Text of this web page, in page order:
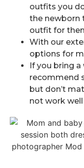
outfits you
the newborn
outfit for
With our
options for
If you bring
recommend
but don’t
not work